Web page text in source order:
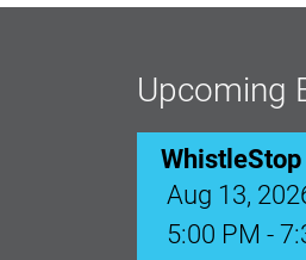
Upcoming
Aug 13,
5:00 PM -